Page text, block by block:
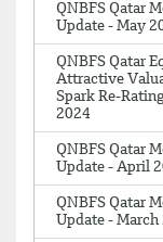
QNBFS Qatar
Update - May
QNBFS Qatar
Attractive
Spark Re-
2024
QNBFS Qatar
Update - April
QNBFS Qatar
Update - March